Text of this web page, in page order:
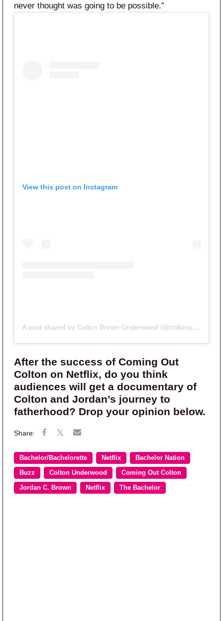
never thought was going to be possible.”
View this post on Instagram
A post shared by Colton Brown-Underwood (@coltonunderwood)
After the success of Coming Out
Colton on Netflix, do you think
audiences will get a documentary of
Colton and Jordan’s journey to
fatherhood? Drop your opinion below.
Bachelor/Bachelorette Netflix Bachelor Nation
Buzz Colton Underwood Coming Out Colton
Jordan C. Brown Netflix The Bachelor